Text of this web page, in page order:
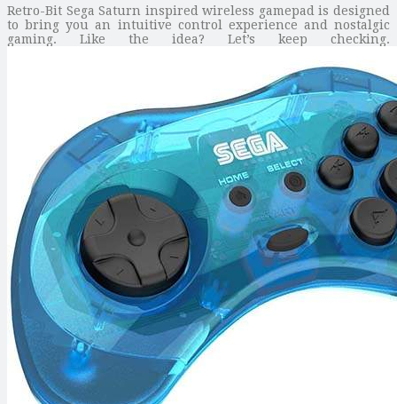
Retro-Bit Sega Saturn inspired wireless gamepad is designed
to bring you an intuitive control experience and nostalgic
gaming. Like the idea? Let’s keep checking.